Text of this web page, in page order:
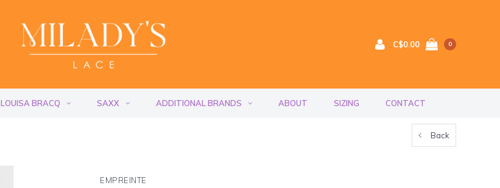
C$0.00 0
LOUISA BRACQ SAXX ADDITIONAL BRANDS ABOUT SIZING CONTACT
Back
EMPREINTE